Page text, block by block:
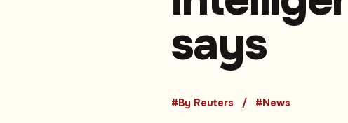
says
#By Reuters #News